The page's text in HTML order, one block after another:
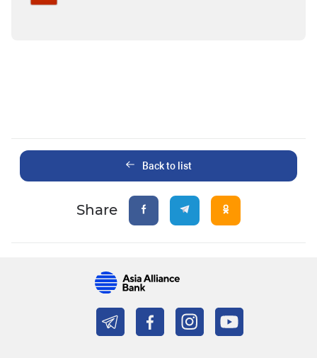
Back to list
Share